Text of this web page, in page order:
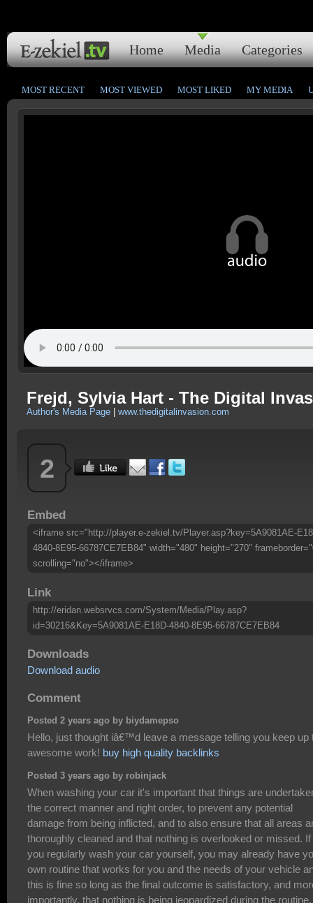
Home Media Categories
MOST RECENT MOST VIEWED MOST LIKED MY MEDIA
Frejd, Sylvia Hart - The Digital
Author's Media Page www.thedigitalinvasion.com
2
Embed
<iframe src="http://player.e-zekiel.tv/Player.asp?key=5A9081AE-
4840-8E95-66787CE7EB84" width="480" height="270"
scrolling="no"></iframe>
Link
http://eridan.websrvcs.com/System/Media/Play.asp?
id=30216&Key=5A9081AE-E18D-4840-8E95-66787CE7EB84
Downloads
Download audio
Comment
Posted 2 years ago by biydamepso
Hello, just thought iâ€™d leave a message telling you keep up
awesome work! buy high quality backlinks
Posted 3 years ago by robinjack
When washing your car it's important that things are
the correct manner and right order, to prevent any potential
damage from being inflicted, and to also ensure that all areas
thoroughly cleaned and that nothing is overlooked or missed. If
you regularly wash your car yourself, you may already have
own routine that works for you and the needs of your vehicle
this is fine so long as the final outcome is satisfactory, and
importantly, that nothing is being jeopardized during the routine.